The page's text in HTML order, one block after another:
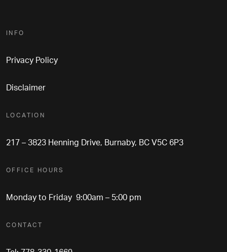
INFO
Privacy Policy
Disclaimer
LOCATION
217 – 3823 Henning Drive, Burnaby, BC V5C 6P3
OFFICE HOURS
Monday to Friday 9:00am – 5:00 pm
CONTACT